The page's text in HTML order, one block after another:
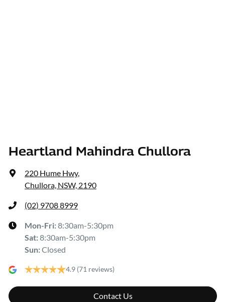
Heartland Mahindra Chullora
220 Hume Hwy,
Chullora, NSW, 2190
(02) 9708 8999
Mon-Fri:8:30am-5:30pm
Sat:8:30am-5:30pm
Sun:Closed
4.9 (71 reviews)
Contact Us